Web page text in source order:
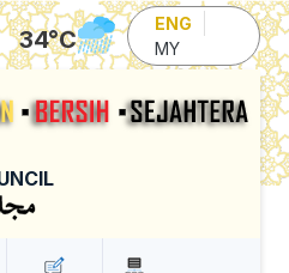
Skip to main content
34°C
ENG
MY